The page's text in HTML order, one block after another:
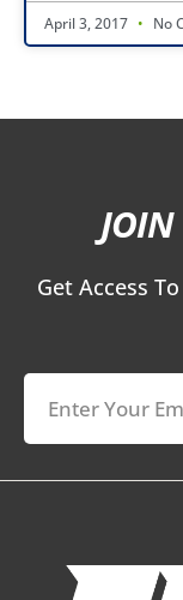
April 3, 2017 No
Get Access